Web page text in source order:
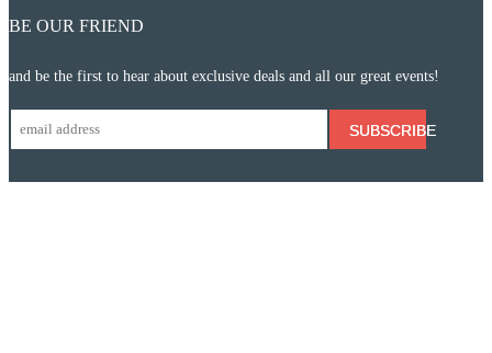
BE OUR FRIEND
and be the first to hear about exclusive deals and all our great events!
SUBSCRIBE